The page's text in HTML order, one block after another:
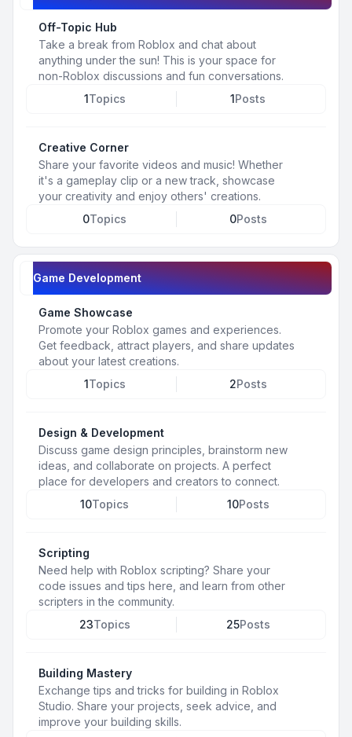
Off-Topic Hub
Take a break from Roblox and chat about
anything under the sun! This is your space for
non-Roblox discussions and fun conversations.
1Topics 1Posts
Creative Corner
Share your favorite videos and music! Whether
it's a gameplay clip or a new track, showcase
your creativity and enjoy others' creations.
0Topics 0Posts
Game Development
Game Showcase
Promote your Roblox games and experiences.
Get feedback, attract players, and share updates
about your latest creations.
1Topics 2Posts
Design & Development
Discuss game design principles, brainstorm new
ideas, and collaborate on projects. A perfect
place for developers and creators to connect.
10Topics 10Posts
Scripting
Need help with Roblox scripting? Share your
code issues and tips here, and learn from other
scripters in the community.
23Topics 25Posts
Building Mastery
Exchange tips and tricks for building in Roblox
Studio. Share your projects, seek advice, and
improve your building skills.